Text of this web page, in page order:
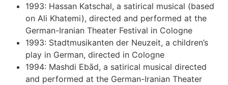
1993: Hassan Katschal, a satirical musical (based
on Ali Khatemi), directed and performed at the
German-Iranian Theater Festival in Cologne
1993: Stadtmusikanten der Neuzeit, a children’s
play in German, directed in Cologne
1994: Mashdi Ebād, a satirical musical directed
and performed at the German-Iranian Theater